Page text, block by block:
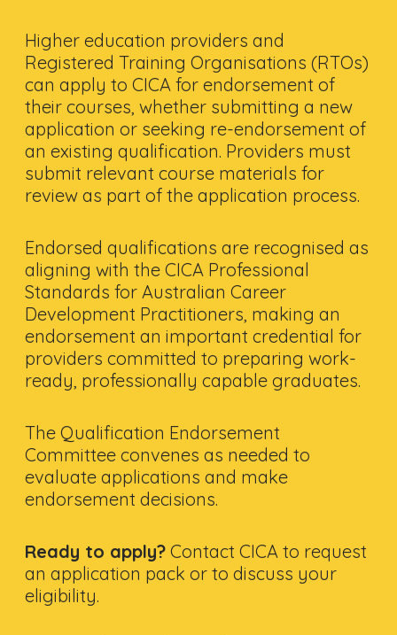
Higher education providers and
Registered Training Organisations (RTOs)
can apply to CICA for endorsement of
their courses, whether submitting a new
application or seeking re-endorsement of
an existing qualification. Providers must
submit relevant course materials for
review as part of the application process.
Endorsed qualifications are recognised as
aligning with the CICA Professional
Standards for Australian Career
Development Practitioners, making an
endorsement an important credential for
providers committed to preparing work-
ready, professionally capable graduates.
The Qualification Endorsement
Committee convenes as needed to
evaluate applications and make
endorsement decisions.
Ready to apply? Contact CICA to request
an application pack or to discuss your
eligibility.